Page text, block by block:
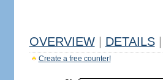
OVERVIEW DETAILS
Create a free counter!